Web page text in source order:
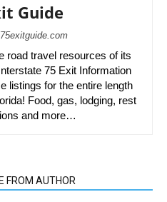
Guide
road travel resources of its
75 Exit Information
listings for the entire length
Food, gas, lodging, rest
and more…
FROM AUTHOR